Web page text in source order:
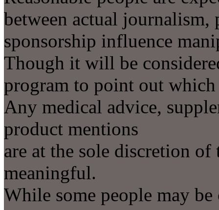
between actual
sponsorship influence
Though it will be
program to point out
Any medical advice,
product mentions
are at the sole discretion of
meaningful.
While some people may